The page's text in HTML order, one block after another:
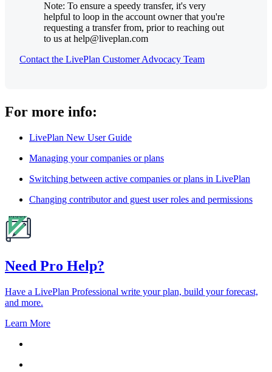
Note: To ensure a speedy transfer, it's very
helpful to loop in the account owner that you're
requesting a transfer from, prior to reaching out
to us at help@liveplan.com
Contact the LivePlan Customer Advocacy Team
For more info:
LivePlan New User Guide
Managing your companies or plans
Switching between active companies or plans in LivePlan
Changing contributor and guest user roles and permissions
Need Pro Help?
Have a LivePlan Professional write your plan, build your forecast,
and more.
Learn More